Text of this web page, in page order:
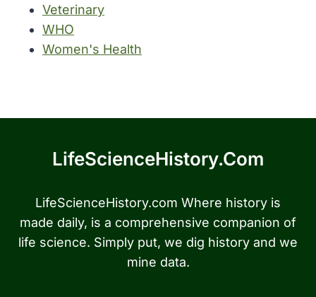
Veterinary
WHO
Women's Health
LifeScienceHistory.com
LifeScienceHistory.com Where history is
made daily, is a comprehensive companion of
life science. Simply put, we dig history and we
mine data.